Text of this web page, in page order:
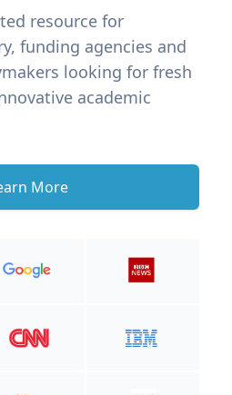
resource for
funding agencies and
looking for fresh
academic
More